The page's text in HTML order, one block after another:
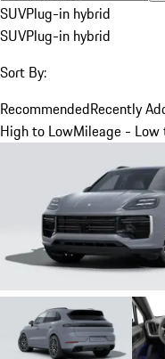
SUVPlug-in hybrid
SUVPlug-in hybrid
Sort By:
RecommendedRecently
High to LowMileage - Low